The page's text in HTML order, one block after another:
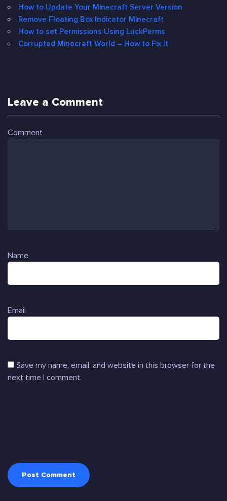
How to Update Your Minecraft Server Version
Remove Floating Box Indicator Minecraft
How to set Permissions Using LuckPerms
Corrupted Minecraft World – How to Fix It
Leave a Comment
Comment
Name
Email
Save my name, email, and website in this browser for the
next time I comment.